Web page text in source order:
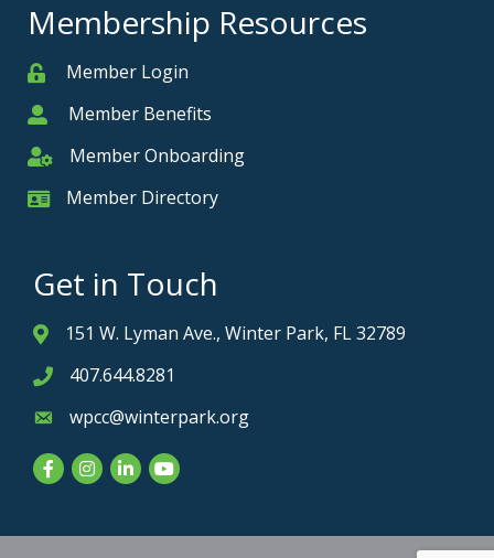
Membership Resources
MemberMember Login
MemberMember Benefits
Member Onboarding
Member Onboarding
Member Card
Member Directory
Get in Touch
Address & Map
151 W. Lyman Ave., Winter Park, FL 32789
Phone icon
407.644.8281
Envelope icon
wpcc@winterpark.org
FacebookInstagram
LinkedInYouTube